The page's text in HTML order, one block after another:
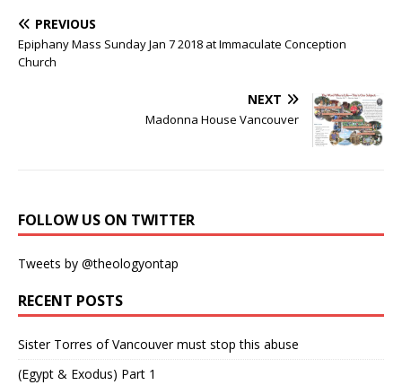
PREVIOUS
Epiphany Mass Sunday Jan 7 2018 at Immaculate Conception
Church
NEXT
Madonna House Vancouver
FOLLOW US ON TWITTER
Tweets by @theologyontap
RECENT POSTS
Sister Torres of Vancouver must stop this abuse
(Egypt & Exodus) Part 1